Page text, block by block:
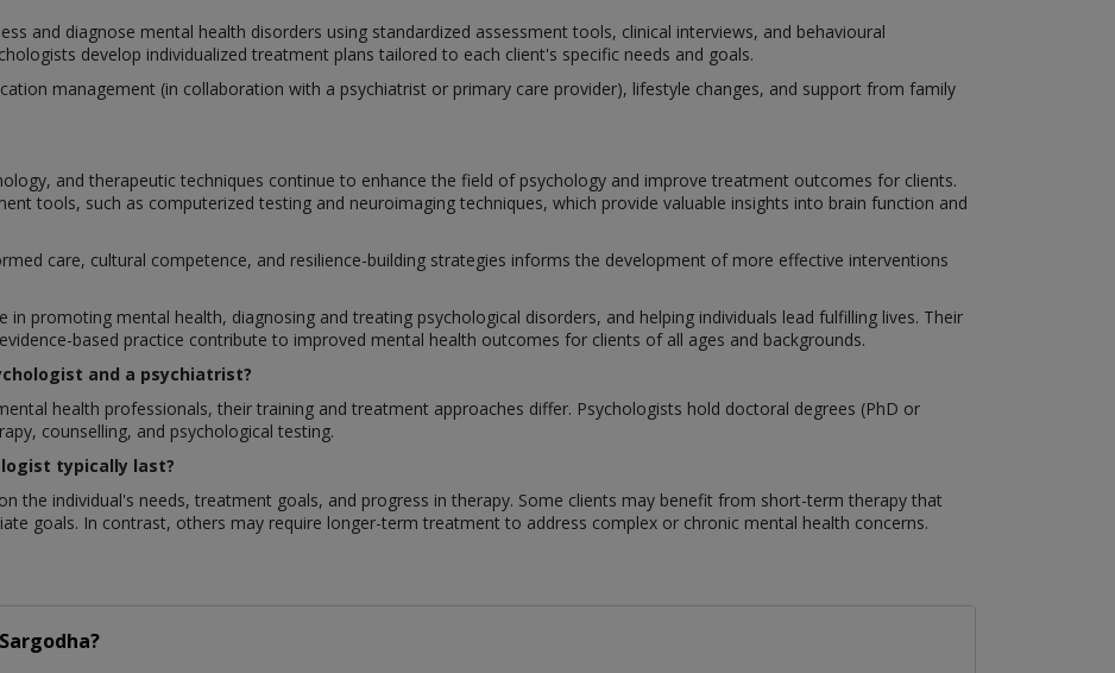
and diagnose mental health disorders using standardized assessment tools, clinical interviews, and behavioural
develop individualized treatment plans tailored to each client's specific needs and goals.
management (in collaboration with a psychiatrist or primary care provider), lifestyle changes, and support from family
and therapeutic techniques continue to enhance the field of psychology and improve treatment outcomes for clients.
tools, such as computerized testing and neuroimaging techniques, which provide valuable insights into brain function and
care, cultural competence, and resilience-building strategies informs the development of more effective interventions
in promoting mental health, diagnosing and treating psychological disorders, and helping individuals lead fulfilling lives. Their
based practice contribute to improved mental health outcomes for clients of all ages and backgrounds.
and a psychiatrist?
health professionals, their training and treatment approaches differ. Psychologists hold doctoral degrees (PhD or
counselling, and psychological testing.
typically last?
the individual's needs, treatment goals, and progress in therapy. Some clients may benefit from short-term therapy that
goals. In contrast, others may require longer-term treatment to address complex or chronic mental health concerns.
Sargodha?